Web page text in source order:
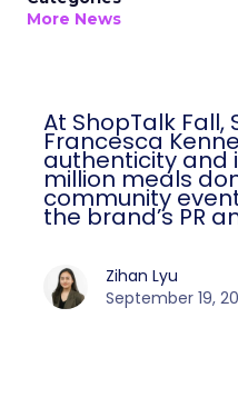
More News
At ShopTalk Fall,
Francesca
authenticity and
million meals
community
the brand’s PR
Zihan Lyu
September 19,